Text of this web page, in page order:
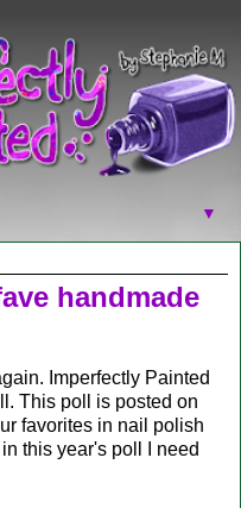
▼
handmade
Imperfectly Painted
This poll is posted on
favorites in nail polish
this year's poll I need